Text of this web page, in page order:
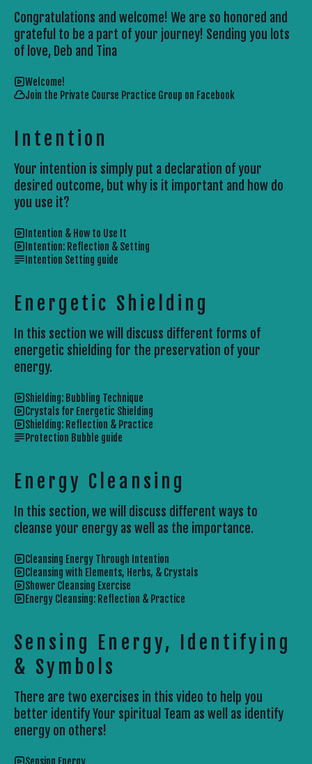
Congratulations and welcome! We are so honored and
grateful to be a part of your journey! Sending you lots
of love, Deb and Tina
Welcome!
Join the Private Course Practice Group on Facebook
Intention
Your intention is simply put a declaration of your
desired outcome, but why is it important and how do
you use it?
Intention & How to Use It
Intention: Reflection & Setting
Intention Setting guide
Energetic Shielding
In this section we will discuss different forms of
energetic shielding for the preservation of your
energy.
Shielding: Bubbling Technique
Crystals for Energetic Shielding
Shielding: Reflection & Practice
Protection Bubble guide
Energy Cleansing
In this section, we will discuss different ways to
cleanse your energy as well as the importance.
Cleansing Energy Through Intention
Cleansing with Elements, Herbs, & Crystals
Shower Cleansing Exercise
Energy Cleansing: Reflection & Practice
Sensing Energy, Identifying
& Symbols
There are two exercises in this video to help you
better identify Your spiritual Team as well as identify
energy on others!
Sensing Energy